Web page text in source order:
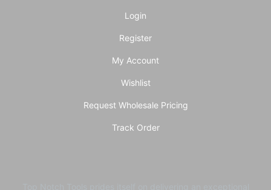
Login
Register
My Account
Wishlist
Request Wholesale Pricing
Track Order